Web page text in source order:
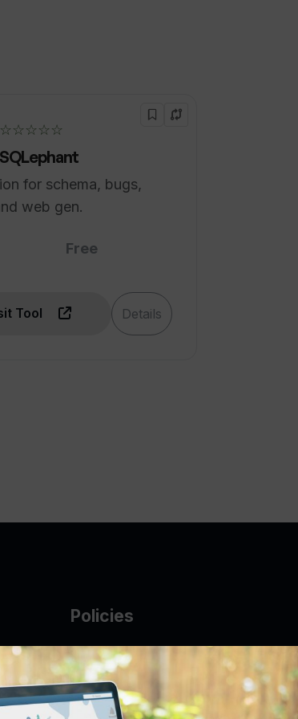
☆☆☆☆☆
SQLephant
for schema, bugs,
web gen.
Free
Tool Details
Policies
AUP
DMCA